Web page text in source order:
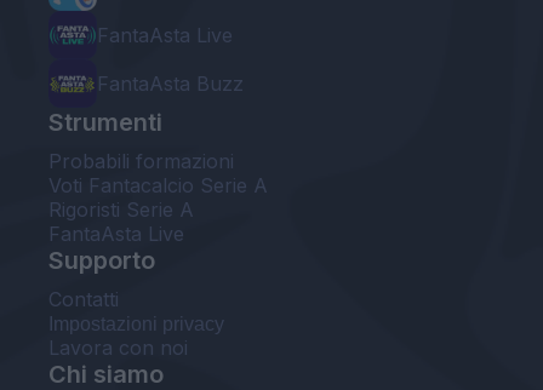
FantaAsta Live
FantaAsta Buzz
Strumenti
Probabili formazioni
Voti Fantacalcio Serie A
Rigoristi Serie A
FantaAsta Live
Supporto
Contatti
Impostazioni privacy
Lavora con noi
Chi siamo